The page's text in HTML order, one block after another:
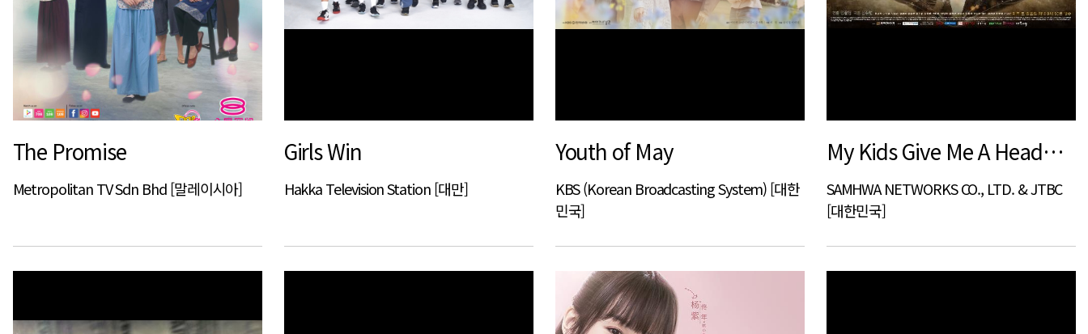
The Promise
Metropolitan TV Sdn Bhd [말레이시아]
Girls Win
Hakka Television Station [대만]
Youth of May
KBS (Korean Broadcasting System) [대한
민국]
My Kids Give Me A Headache
SAMHWA NETWORKS CO., LTD. & JTBC
[대한민국]